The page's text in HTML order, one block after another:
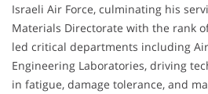
Israeli Air Force, culminating his
Materials Directorate with the rank
led critical departments including
Engineering Laboratories, driving
in fatigue, damage tolerance, and